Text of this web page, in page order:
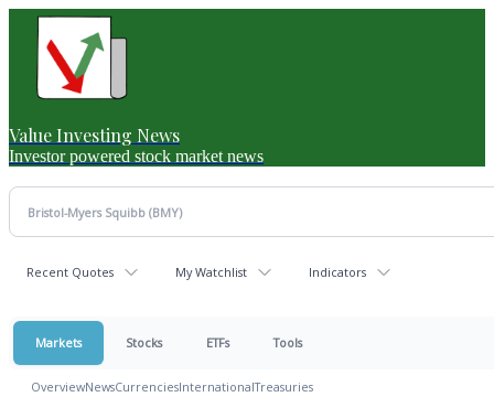
Value Investing News
Investor powered stock market news
Recent Quotes My Watchlist Indicators
Markets Stocks ETFs Tools
OverviewNewsCurrenciesInternationalTreasuries